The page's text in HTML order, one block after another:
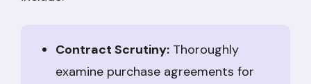
Contract Scrutiny: Thoroughly
examine purchase agreements for